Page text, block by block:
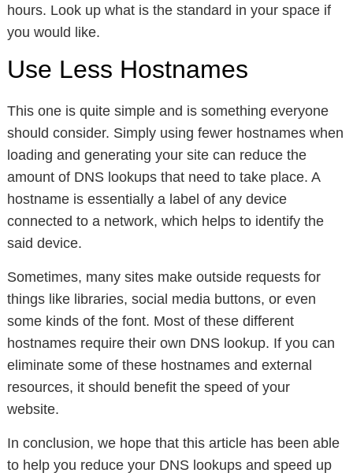
hours. Look up what is the standard in your space if
you would like.
Use Less Hostnames
This one is quite simple and is something everyone
should consider. Simply using fewer hostnames when
loading and generating your site can reduce the
amount of DNS lookups that need to take place. A
hostname is essentially a label of any device
connected to a network, which helps to identify the
said device.
Sometimes, many sites make outside requests for
things like libraries, social media buttons, or even
some kinds of the font. Most of these different
hostnames require their own DNS lookup. If you can
eliminate some of these hostnames and external
resources, it should benefit the speed of your
website.
In conclusion, we hope that this article has been able
to help you reduce your DNS lookups and speed up